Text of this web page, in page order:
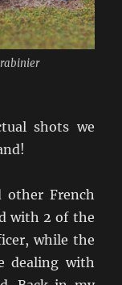
shots we
French
with 2 of the
while the
dealing with